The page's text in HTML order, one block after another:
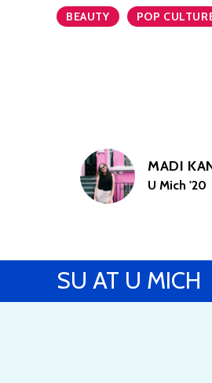
BEAUTY POP
MADI
U Mich '20
SU AT U MICH